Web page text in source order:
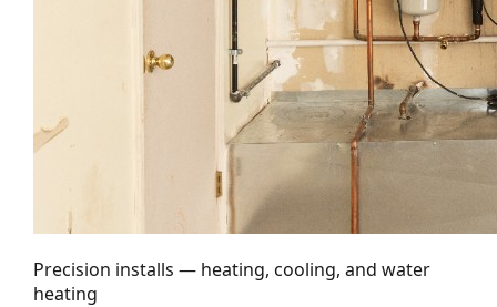
Precision installs — heating, cooling, and water
heating